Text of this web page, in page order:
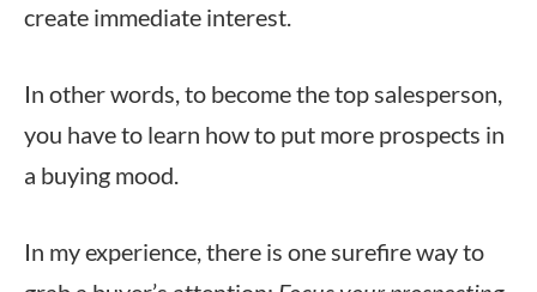
create immediate interest.
In other words, to become the top salesperson,
you have to learn how to put more prospects in
a buying mood.
In my experience, there is one surefire way to